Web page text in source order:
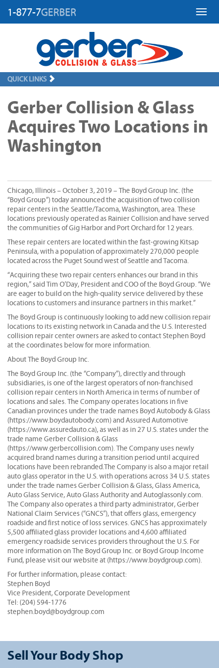
1-877-7GERBER
QUICK LINKS
Gerber Collision & Glass
Acquires Two Locations in
Washington
Chicago, Illinois – October 3, 2019 – The Boyd Group Inc. (the
“Boyd Group”) today announced the acquisition of two collision
repair centers in the Seattle/Tacoma, Washington, area. These
locations previously operated as Rainier Collision and have served
the communities of Gig Harbor and Port Orchard for 12 years.
These repair centers are located within the fast-growing Kitsap
Peninsula, with a population of approximately 270,000 people
located across the Puget Sound west of Seattle and Tacoma.
“Acquiring these two repair centers enhances our brand in this
region,” said Tim O’Day, President and COO of the Boyd Group. “We
are eager to build on the high-quality service delivered by these
locations to customers and insurance partners in this market.”
The Boyd Group is continuously looking to add new collision repair
locations to its existing network in Canada and the U.S. Interested
collision repair center owners are asked to contact Stephen Boyd
at the coordinates below for more information.
About The Boyd Group Inc.
The Boyd Group Inc. (the “Company”), directly and through
subsidiaries, is one of the largest operators of non-franchised
collision repair centers in North America in terms of number of
locations and sales. The Company operates locations in five
Canadian provinces under the trade names Boyd Autobody & Glass
(https://www.boydautobody.com) and Assured Automotive
(https://www.assuredauto.ca), as well as in 27 U.S. states under the
trade name Gerber Collision & Glass
(https://www.gerbercollision.com). The Company uses newly
acquired brand names during a transition period until acquired
locations have been rebranded.The Company is also a major retail
auto glass operator in the U.S. with operations across 34 U.S. states
under the trade names Gerber Collision & Glass, Glass America,
Auto Glass Service, Auto Glass Authority and Autoglassonly.com.
The Company also operates a third party administrator, Gerber
National Claim Services (“GNCS”), that offers glass, emergency
roadside and first notice of loss services. GNCS has approximately
5,500 affiliated glass provider locations and 4,600 affiliated
emergency roadside services providers throughout the U.S. For
more information on The Boyd Group Inc. or Boyd Group Income
Fund, please visit our website at (https://www.boydgroup.com).
For further information, please contact:
Stephen Boyd
Vice President, Corporate Development
Tel: (204) 594-1776
stephen.boyd@boydgroup.com
Sell Your Body Shop